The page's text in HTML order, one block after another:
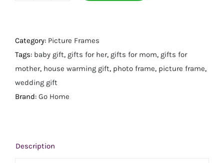
X
7"
quantity
Category: Picture Frames
Tags: baby gift, gifts for her, gifts for mom, gifts for
mother, house warming gift, photo frame, picture frame,
wedding gift
Brand: Go Home
Description